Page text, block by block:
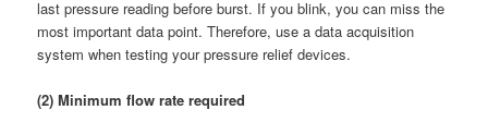
last pressure reading before burst. If you blink, you can miss the
most important data point. Therefore, use a data acquisition
system when testing your pressure relief devices.
(2) Minimum flow rate required